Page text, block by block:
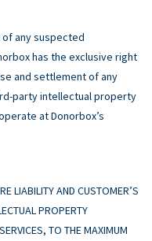
any suspected
has the exclusive right
and settlement of any
party intellectual property
at Donorbox’s
LIABILITY AND CUSTOMER’S
PROPERTY
TO THE MAXIMUM